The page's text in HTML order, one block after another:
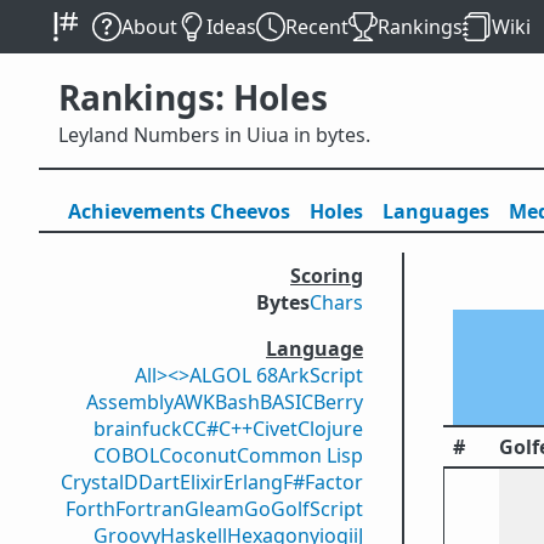
About Ideas Recent Rankings Wiki
Rankings: Holes
Leyland Numbers in Uiua in bytes.
Achievements Cheevos Holes Languages
Scoring
BytesChars
Language
All><>ALGOL 68ArkScript
AssemblyAWKBashBASICBerry
brainfuckCC#C++CivetClojure
COBOLCoconutCommon Lisp
CrystalDDartElixirErlangF#Factor
ForthFortranGleamGoGolfScript
GroovyHaskellHexagonyiogiiJ
#